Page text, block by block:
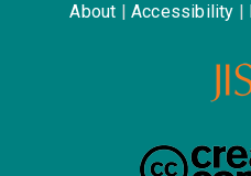
About Accessibility